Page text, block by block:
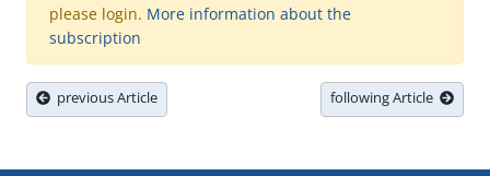
please login. More information about the
subscription
previous Article following Article